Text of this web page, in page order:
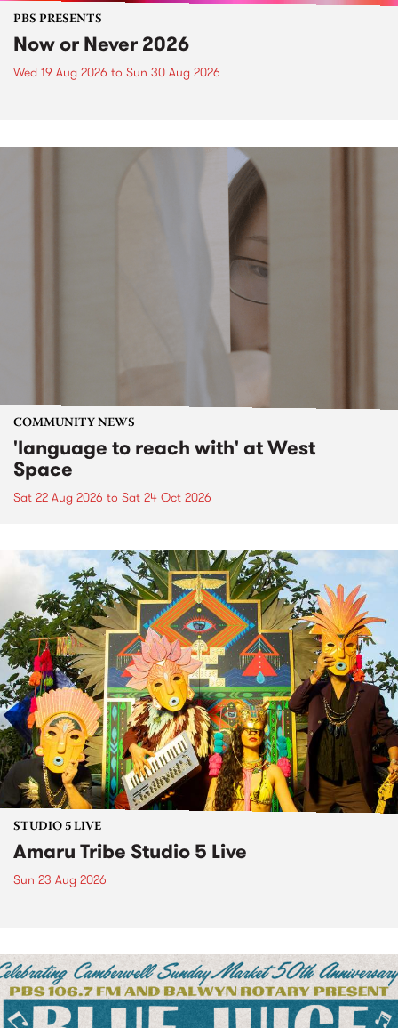
PBS PRESENTS
Now or Never 2026
Wed 19 Aug 2026 to Sun 30 Aug 2026
COMMUNITY NEWS
'language to reach with' at West
Space
Sat 22 Aug 2026 to Sat 24 Oct 2026
STUDIO 5 LIVE
Amaru Tribe Studio 5 Live
Sun 23 Aug 2026